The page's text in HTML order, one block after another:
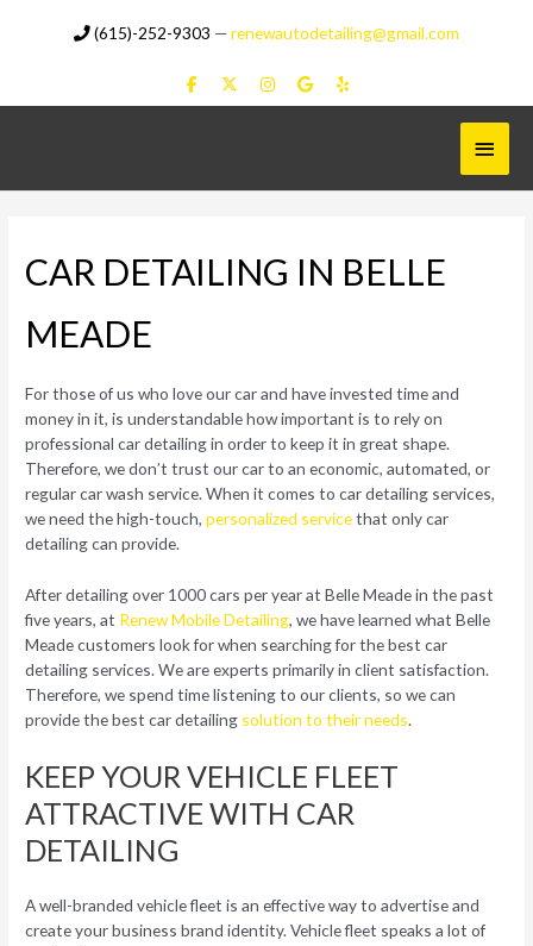
(615)-252-9303 —renewautodetailing@gmail.com
Main
Menu
CAR DETAILING IN BELLE
MEADE
For those of us who love our car and have invested time and
money in it, is understandable how important is to rely on
professional car detailing in order to keep it in great shape.
Therefore, we don’t trust our car to an economic, automated, or
regular car wash service. When it comes to car detailing services,
we need the high-touch,personalized servicethat only car
detailing can provide.
After detailing over 1000 cars per year at Belle Meade in the past
five years, at Renew Mobile Detailing, we have learned what Belle
Meade customers look for when searching for the best car
detailing services. We are experts primarily in client satisfaction.
Therefore, we spend time listening to our clients, so we can
provide the best car detailing solution to their needs.
KEEP YOUR VEHICLE FLEET
ATTRACTIVE WITH CAR
DETAILING
A well-branded vehicle fleet is an effective way to advertise and
create your business brand identity. Vehicle fleet speaks a lot of